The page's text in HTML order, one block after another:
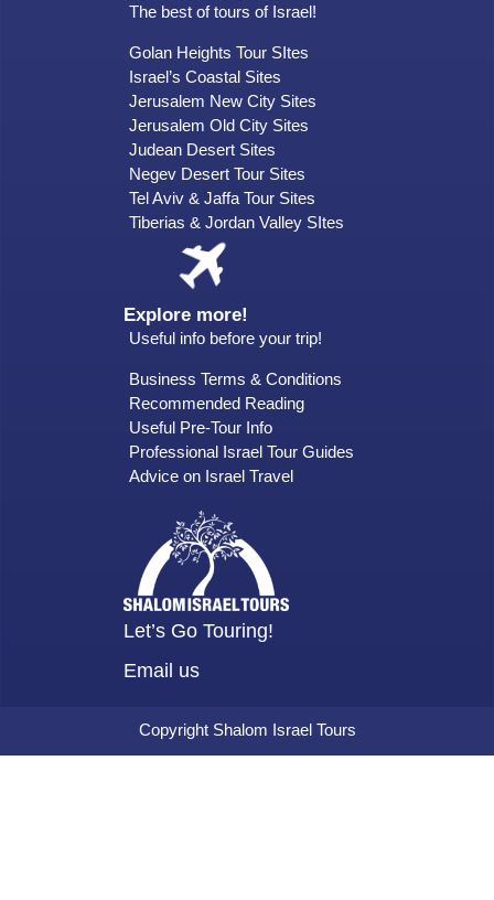
The best of tours of Israel!
Golan Heights Tour SItes
Israel’s Coastal Sites
Jerusalem New City Sites
Jerusalem Old City Sites
Judean Desert Sites
Negev Desert Tour Sites
Tel Aviv & Jaffa Tour Sites
Tiberias & Jordan Valley SItes
Explore more!
Useful info before your trip!
Business Terms & Conditions
Recommended Reading
Useful Pre-Tour Info
Professional Israel Tour Guides
Advice on Israel Travel
Let’s Go Touring!
Email us
Copyright Shalom Israel Tours